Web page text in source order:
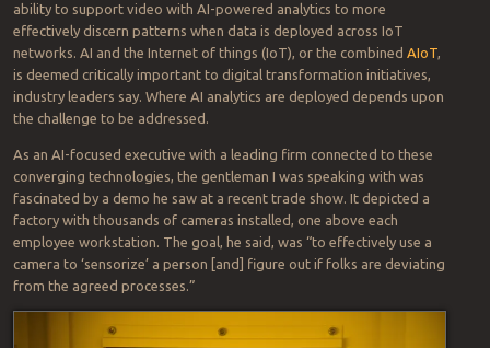
Contact me
The eye in the sky, now on the edge
2020-02-14BY BOB SPERBER
D
iscussing digital transformation with a brilliant mind
in the field of digital transformation recently, I asked:
“What emerging technology do you believe will be
most transformational in the industrial sector?” His
answer: Video.
His focus on video stems from the growth in IT bandwidth and the
networks. AI and the Internet of things (IoT), or the combined